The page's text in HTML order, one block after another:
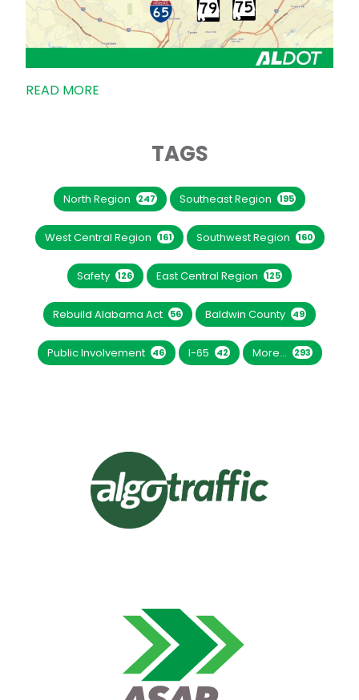
READ MORE
TAGS
North Region 247 Southeast Region 195
West Central Region 161 Southwest Region 160
Safety 126 East Central Region 125
Rebuild Alabama Act 56 Baldwin County 49
Public Involvement 46 I-65 42 More... 293